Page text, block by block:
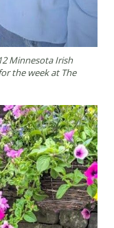
Minnesota Irish
the week at The